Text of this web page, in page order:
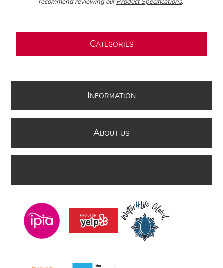
recommend reviewing ourProduct Specifications.
CATEGORIES
INFORMATION
ABOUT US